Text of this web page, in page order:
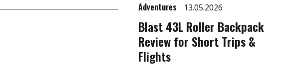
Adventures 13.05.2026
Blast 43L Roller Backpack
Review for Short Trips &
Flights